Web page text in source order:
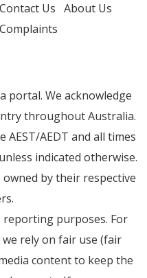
Contact Us About Us
Complaints
portal. We acknowledge
throughout Australia.
AEDT and all times
indicated otherwise.
by their respective
purposes. For
rely on fair use (fair
content to keep the